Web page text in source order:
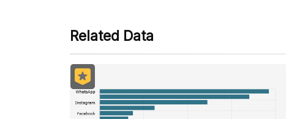
Related Data